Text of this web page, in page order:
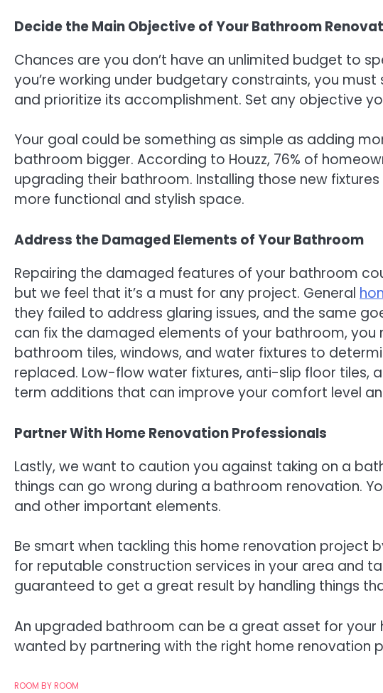
Decide the Main Objective of Your Bathroom
Chances are you don’t have an unlimited budget to
you’re working under budgetary constraints, you
and prioritize its accomplishment. Set any objective
Your goal could be something as simple as adding
bathroom bigger. According to Houzz, 76% of
upgrading their bathroom. Installing those new
more functional and stylish space.
Address the Damaged Elements of Your Bathroom
Repairing the damaged features of your bathroom
but we feel that it’s a must for any project. General
they failed to address glaring issues, and the same
can fix the damaged elements of your bathroom, you
bathroom tiles, windows, and water fixtures to
replaced. Low-flow water fixtures, anti-slip floor tiles,
term additions that can improve your comfort level
Partner With Home Renovation Professionals
Lastly, we want to caution you against taking on a
things can go wrong during a bathroom renovation.
and other important elements.
Be smart when tackling this home renovation project
for reputable construction services in your area and
guaranteed to get a great result by handling things
An upgraded bathroom can be a great asset for your
wanted by partnering with the right home renovation
ROOM BY ROOM